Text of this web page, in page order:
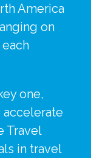
America
on
one,
Travel
in travel